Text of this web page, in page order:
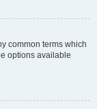
common terms which
options available